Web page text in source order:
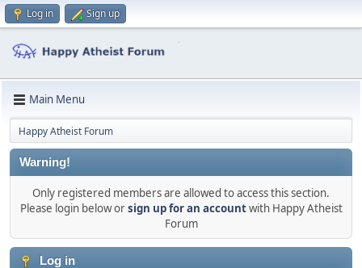
Log in Sign up
Main Menu
Happy Atheist Forum
Warning!
Only registered members are allowed to access this section.
Please login below orsign up for an accountwith Happy Atheist
Forum
Log in